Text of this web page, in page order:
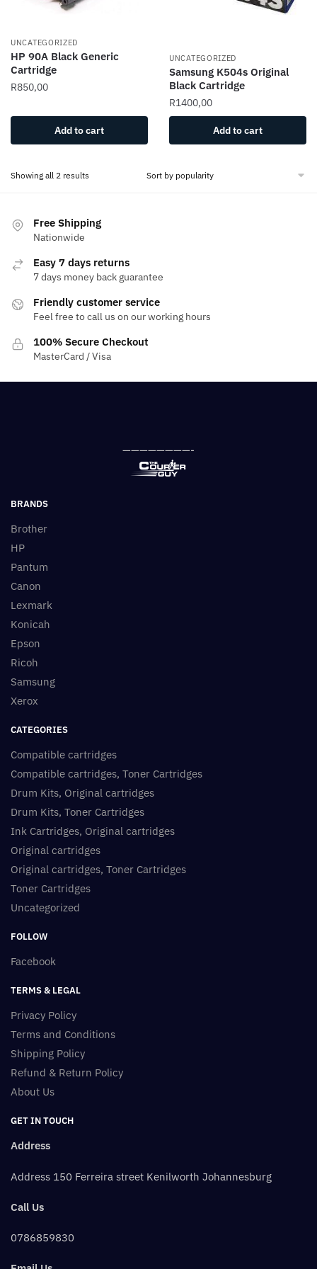
UNCATEGORIZED
HP 90A Black Generic
Cartridge
R850,00
Add to cart
UNCATEGORIZED
Samsung K504s Original
Black Cartridge
R1400,00
Add to cart
Showing all 2 results
Free Shipping
Nationwide
Easy 7 days returns
7 days money back guarantee
Friendly customer service
Feel free to call us on our working hours
100% Secure Checkout
MasterCard / Visa
————————-
BRANDS
Brother
HP
Pantum
Canon
Lexmark
Konicah
Epson
Ricoh
Samsung
Xerox
CATEGORIES
Compatible cartridges
Compatible cartridges, Toner Cartridges
Drum Kits, Original cartridges
Drum Kits, Toner Cartridges
Ink Cartridges, Original cartridges
Original cartridges
Original cartridges, Toner Cartridges
Toner Cartridges
Uncategorized
FOLLOW
Facebook
TERMS & LEGAL
Privacy Policy
Terms and Conditions
Shipping Policy
Refund & Return Policy
About Us
GET IN TOUCH
Address
Address 150 Ferreira street Kenilworth Johannesburg
Call Us
0786859830